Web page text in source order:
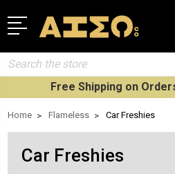
Search
Free Shipping on
Home Flameless Car Freshies
Car Freshies